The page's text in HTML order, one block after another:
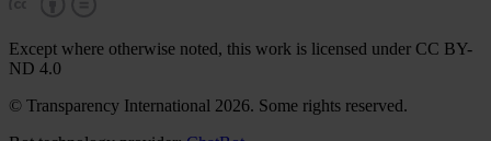
Except where otherwise noted, this work is licensed under CC BY-
ND 4.0
© Transparency International 2026. Some rights reserved.